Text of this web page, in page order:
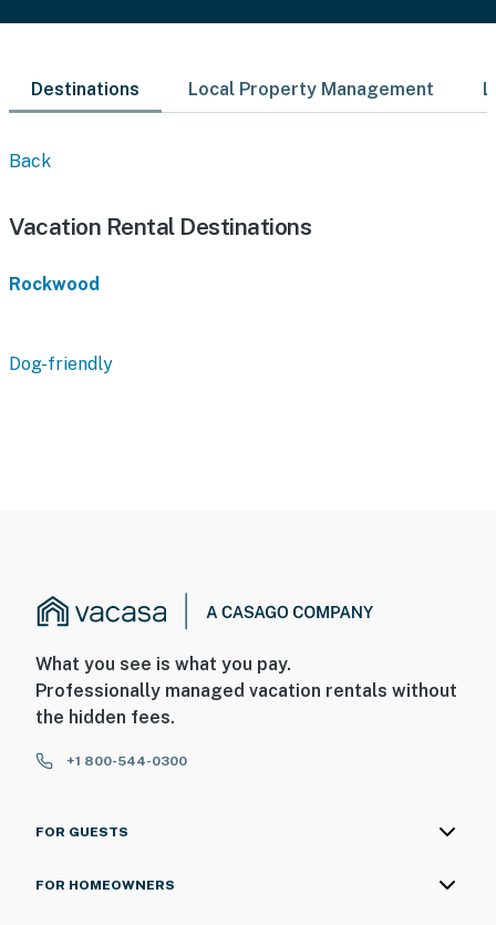
Destinations Local Property Management
Back
Vacation Rental Destinations
Rockwood
Dog-friendly
What you see is what you pay.
Professionally managed vacation rentals without
the hidden fees.
+1 800-544-0300
FOR GUESTS
FOR HOMEOWNERS